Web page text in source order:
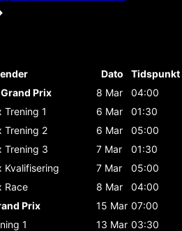
Dato
Tidspunkt
Prix
8 Mar
04:00
Trening 1 6 Mar
01:30
Trening 2 6 Mar
05:00
Trening 3 7 Mar
01:30
Kvalifisering 7 Mar
05:00
Race 8 Mar
04:00
Prix
15 Mar 07:00
1 13 Mar 03:30